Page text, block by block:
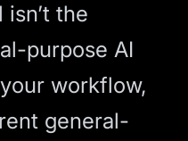
the
purpose AI
workflow,
general-